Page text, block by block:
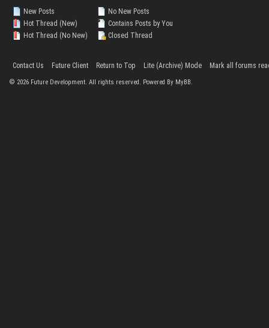
New Posts
Hot Thread (New)
Hot Thread (No New)
No New Posts
Contains Posts by You
Closed Thread
Contact Us Future Client Return to Top Lite (Archive) Mode Mark all forums
© 2026 Future Development. All rights reserved. Powered By MyBB.